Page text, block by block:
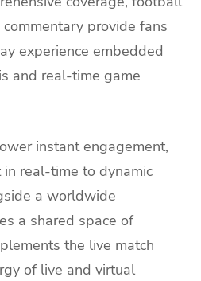
provide fans
experience embedded
and real-time game
instant engagement,
real-time to dynamic
a worldwide
a shared space of
the live match
of live and virtual